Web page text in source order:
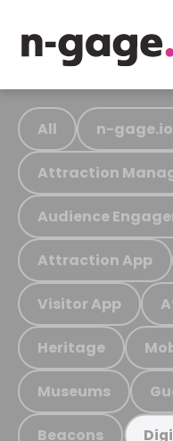
All n-gage.io
Attraction
Audience
Attraction App
Visitor App
Heritage
Museums
Beacons